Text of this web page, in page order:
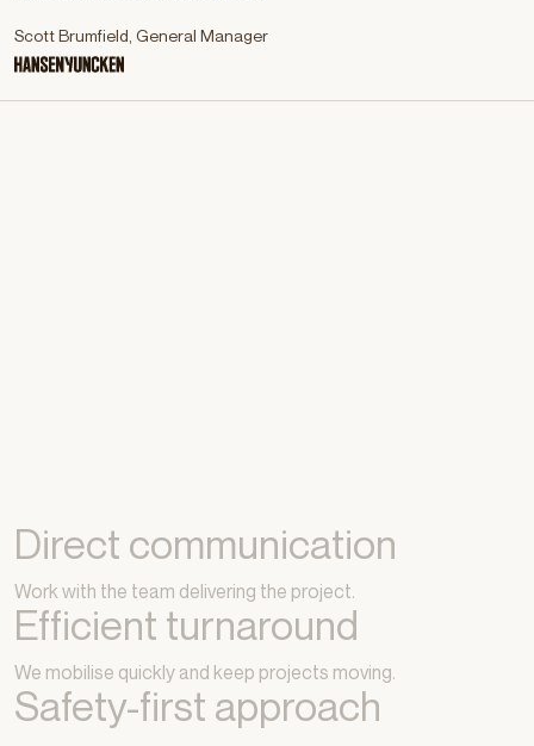
Scott Brumfield, General Manager
Direct communication
Work with the team delivering the project.
Efficient turnaround
We mobilise quickly and keep projects moving.
Safety-first approach